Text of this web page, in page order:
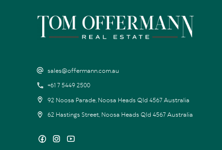
sales@offermann.com.au
+61 7 5449 2500
92 Noosa Parade, Noosa Heads Qld 4567 Australia
62 Hastings Street, Noosa Heads Qld 4567 Australia